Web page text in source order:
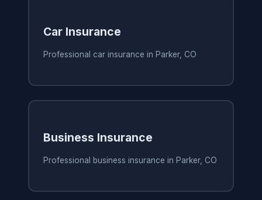
Car Insurance
Professional car insurance in Parker, CO
Business Insurance
Professional business insurance in Parker, CO